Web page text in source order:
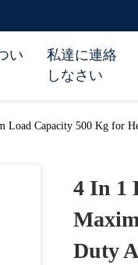
い
私達に連絡
しなさい
Load Capacity 500 Kg for
4 In 1
Duty